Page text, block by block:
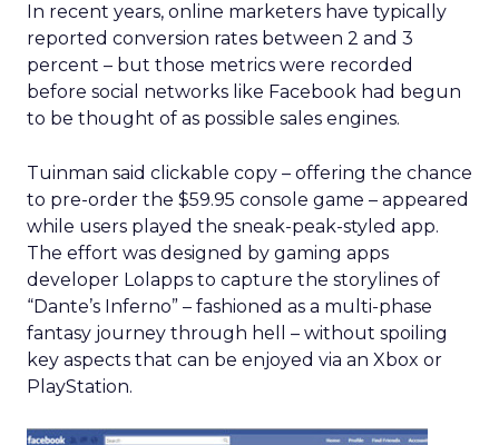
In recent years, online marketers have typically
reported conversion rates between 2 and 3
percent – but those metrics were recorded
before social networks like Facebook had begun
to be thought of as possible sales engines.
Tuinman said clickable copy – offering the chance
to pre-order the $59.95 console game – appeared
while users played the sneak-peak-styled app.
The effort was designed by gaming apps
developer Lolapps to capture the storylines of
“Dante’s Inferno” – fashioned as a multi-phase
fantasy journey through hell – without spoiling
key aspects that can be enjoyed via an Xbox or
PlayStation.